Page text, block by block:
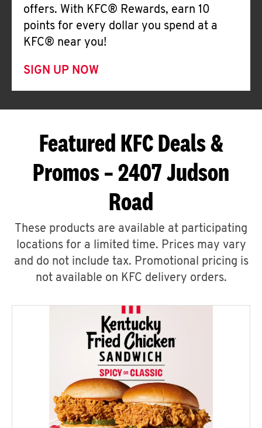
offers. With KFC® Rewards, earn 10
points for every dollar you spend at a
KFC® near you!
SIGN UP NOW
Featured KFC Deals &
Promos – 2407 Judson
Road
These products are available at participating
locations for a limited time. Prices may vary
and do not include tax. Promotional pricing is
not available on KFC delivery orders.